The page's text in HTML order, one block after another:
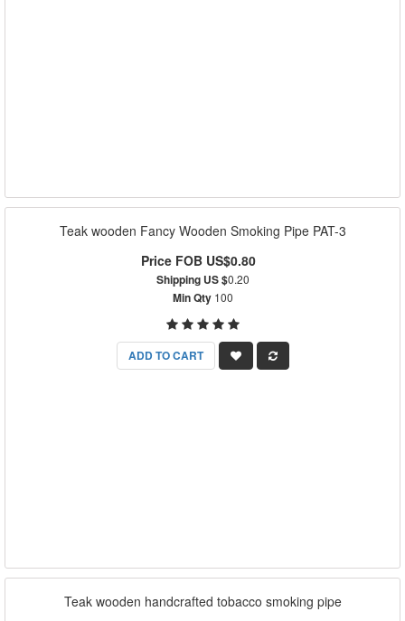
Teak wooden Fancy Wooden Smoking Pipe PAT-3
Price FOB US$0.80
Shipping US $0.20
Min Qty100
ADD TO CART
Teak wooden handcrafted tobacco smoking pipe